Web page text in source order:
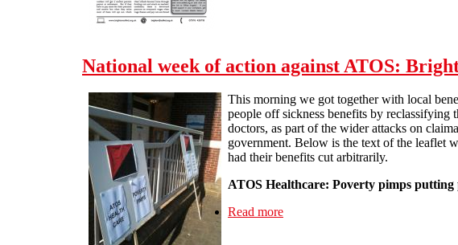
National week of action against ATOS:
This morning we got together with local
people off sickness benefits by reclassifying
doctors, as part of the wider attacks on
government. Below is the text of the leaflet
had their benefits cut arbitrarily.
ATOS Healthcare: Poverty pimps
Read more